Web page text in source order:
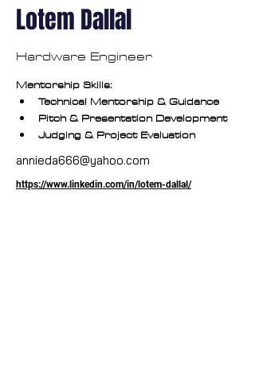
Lotem Dallal
Hardware Engineer
Mentorship Skills:
Technical Mentorship & Guidance
Pitch & Presentation Development
Judging & Project Evaluation
annieda666@yahoo.com
https://www.linkedin.com/in/lotem-dallal/